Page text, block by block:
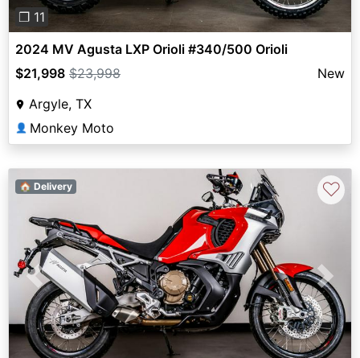
❐ 11
2024 MV Agusta LXP Orioli #340/500 Orioli
$21,998 $23,998
New
Argyle, TX
👤 Monkey Moto
Previous Next
🏠 Delivery ♡